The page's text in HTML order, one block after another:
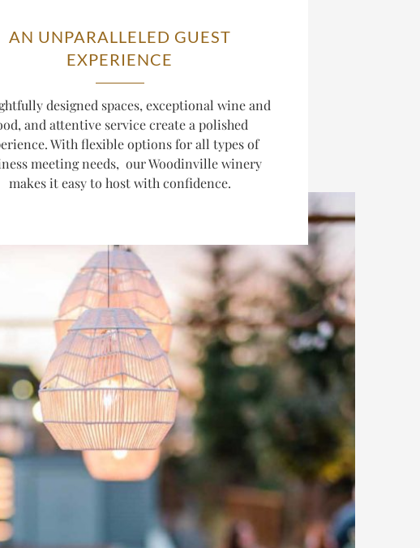
AN UNPARALLELED GUEST
EXPERIENCE
designed spaces, exceptional wine and
and attentive service create a polished
With flexible options for all types of
meeting needs, our Woodinville winery
makes it easy to host with confidence.